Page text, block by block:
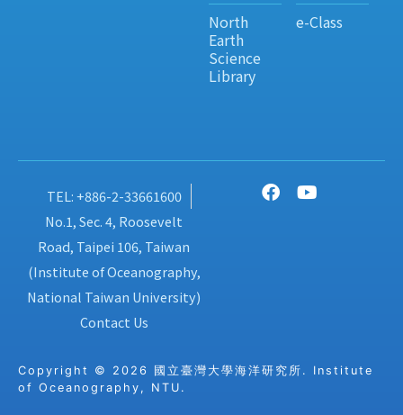
North
Earth
Science
Library
e-Class
TEL: +886-2-33661600
No.1, Sec. 4, Roosevelt
Road, Taipei 106, Taiwan
(Institute of Oceanography,
National Taiwan University)
Contact Us
Copyright © 2026 國立臺灣大學海洋研究所. Institute
of Oceanography, NTU.